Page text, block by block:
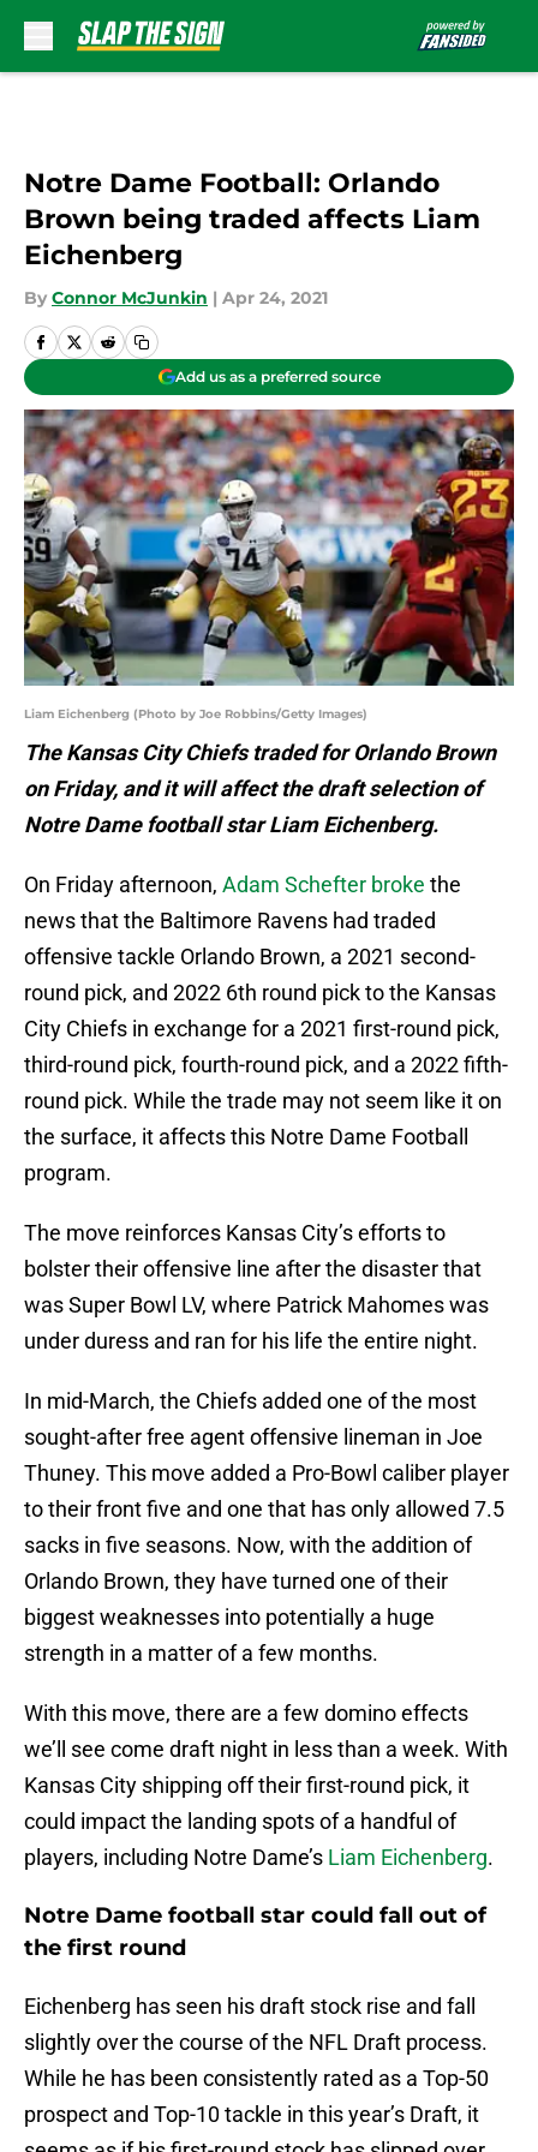
Notre Dame Football: Orlando
Brown being traded affects Liam
Eichenberg
By Connor McJunkin | Apr 24, 2021
Add us as a preferred source
Liam Eichenberg (Photo by Joe Robbins/Getty Images)
The Kansas City Chiefs traded for Orlando Brown
on Friday, and it will affect the draft selection of
Notre Dame football star Liam Eichenberg.
On Friday afternoon, Adam Schefter broke the
news that the Baltimore Ravens had traded
offensive tackle Orlando Brown, a 2021 second-
round pick, and 2022 6th round pick to the Kansas
City Chiefs in exchange for a 2021 first-round pick,
third-round pick, fourth-round pick, and a 2022 fifth-
round pick. While the trade may not seem like it on
the surface, it affects this Notre Dame Football
program.
The move reinforces Kansas City’s efforts to
bolster their offensive line after the disaster that
was Super Bowl LV, where Patrick Mahomes was
under duress and ran for his life the entire night.
In mid-March, the Chiefs added one of the most
sought-after free agent offensive lineman in Joe
Thuney. This move added a Pro-Bowl caliber player
to their front five and one that has only allowed 7.5
sacks in five seasons. Now, with the addition of
Orlando Brown, they have turned one of their
biggest weaknesses into potentially a huge
strength in a matter of a few months.
With this move, there are a few domino effects
we’ll see come draft night in less than a week. With
Kansas City shipping off their first-round pick, it
could impact the landing spots of a handful of
players, including Notre Dame’s Liam Eichenberg.
Notre Dame football star could fall out of
the first round
Eichenberg has seen his draft stock rise and fall
slightly over the course of the NFL Draft process.
While he has been consistently rated as a Top-50
prospect and Top-10 tackle in this year’s Draft, it